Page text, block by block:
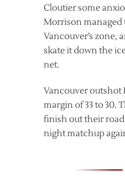
Cloutier some
Morrison managed
Vancouver’s zone,
skate it down the
net.
Vancouver outshot
margin of 33 to 30.
finish out their
night matchup